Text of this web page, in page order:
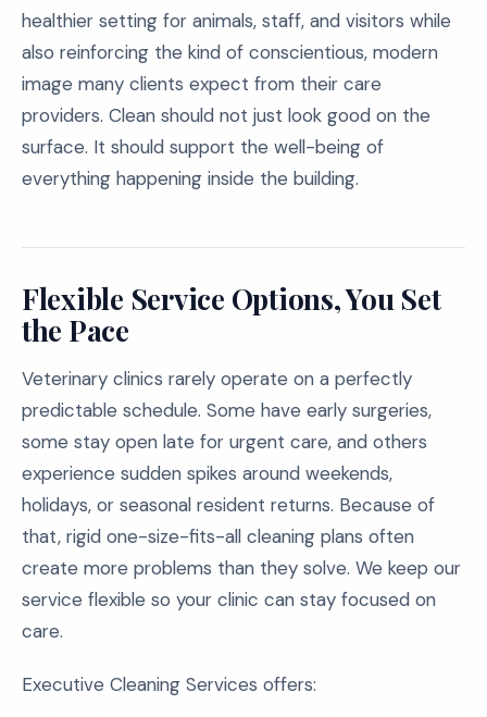
healthier setting for animals, staff, and visitors while
also reinforcing the kind of conscientious, modern
image many clients expect from their care
providers. Clean should not just look good on the
surface. It should support the well-being of
everything happening inside the building.
Flexible Service Options, You Set
the Pace
Veterinary clinics rarely operate on a perfectly
predictable schedule. Some have early surgeries,
some stay open late for urgent care, and others
experience sudden spikes around weekends,
holidays, or seasonal resident returns. Because of
that, rigid one-size-fits-all cleaning plans often
create more problems than they solve. We keep our
service flexible so your clinic can stay focused on
care.
Executive Cleaning Services offers: